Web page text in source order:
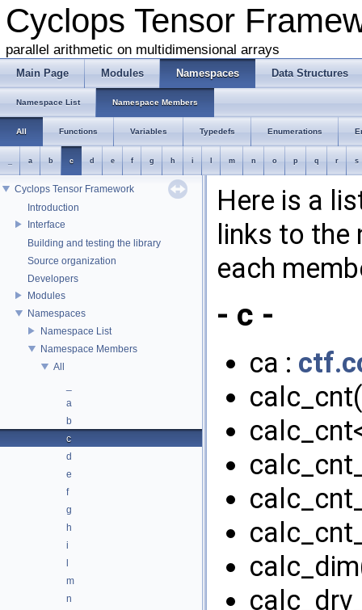
Cyclops Tensor
parallel arithmetic on multidimensional arrays
Main Page Modules Namespaces Data Structures
Namespace List Namespace Members
All Functions Variables Typedefs Enumerations
a b c d e f g h i m n o p q r s
Cyclops Tensor Framework
Introduction
Interface
Building and testing the library
Source organization
Developers
Modules
Namespaces
Namespace List
Namespace Members
All
a
b
c
d
e
f
g
h
i
m
n
Here is a
links to
each
- c -
ca :